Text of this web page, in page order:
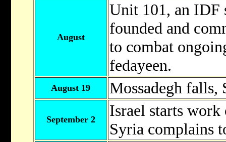
August
Unit 101, an IDF
founded and
to combat
fedayeen.
August 19 Mossadegh falls,
September 2
Israel starts
Syria complains